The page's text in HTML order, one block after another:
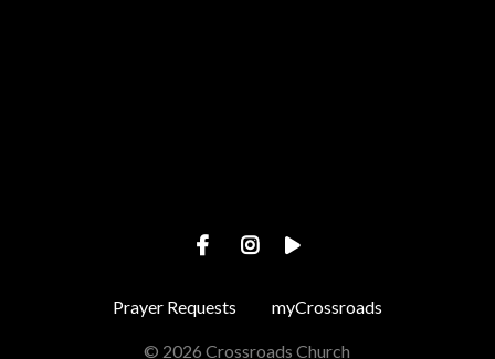
Prayer Requests myCrossroads
© 2026 Crossroads Church